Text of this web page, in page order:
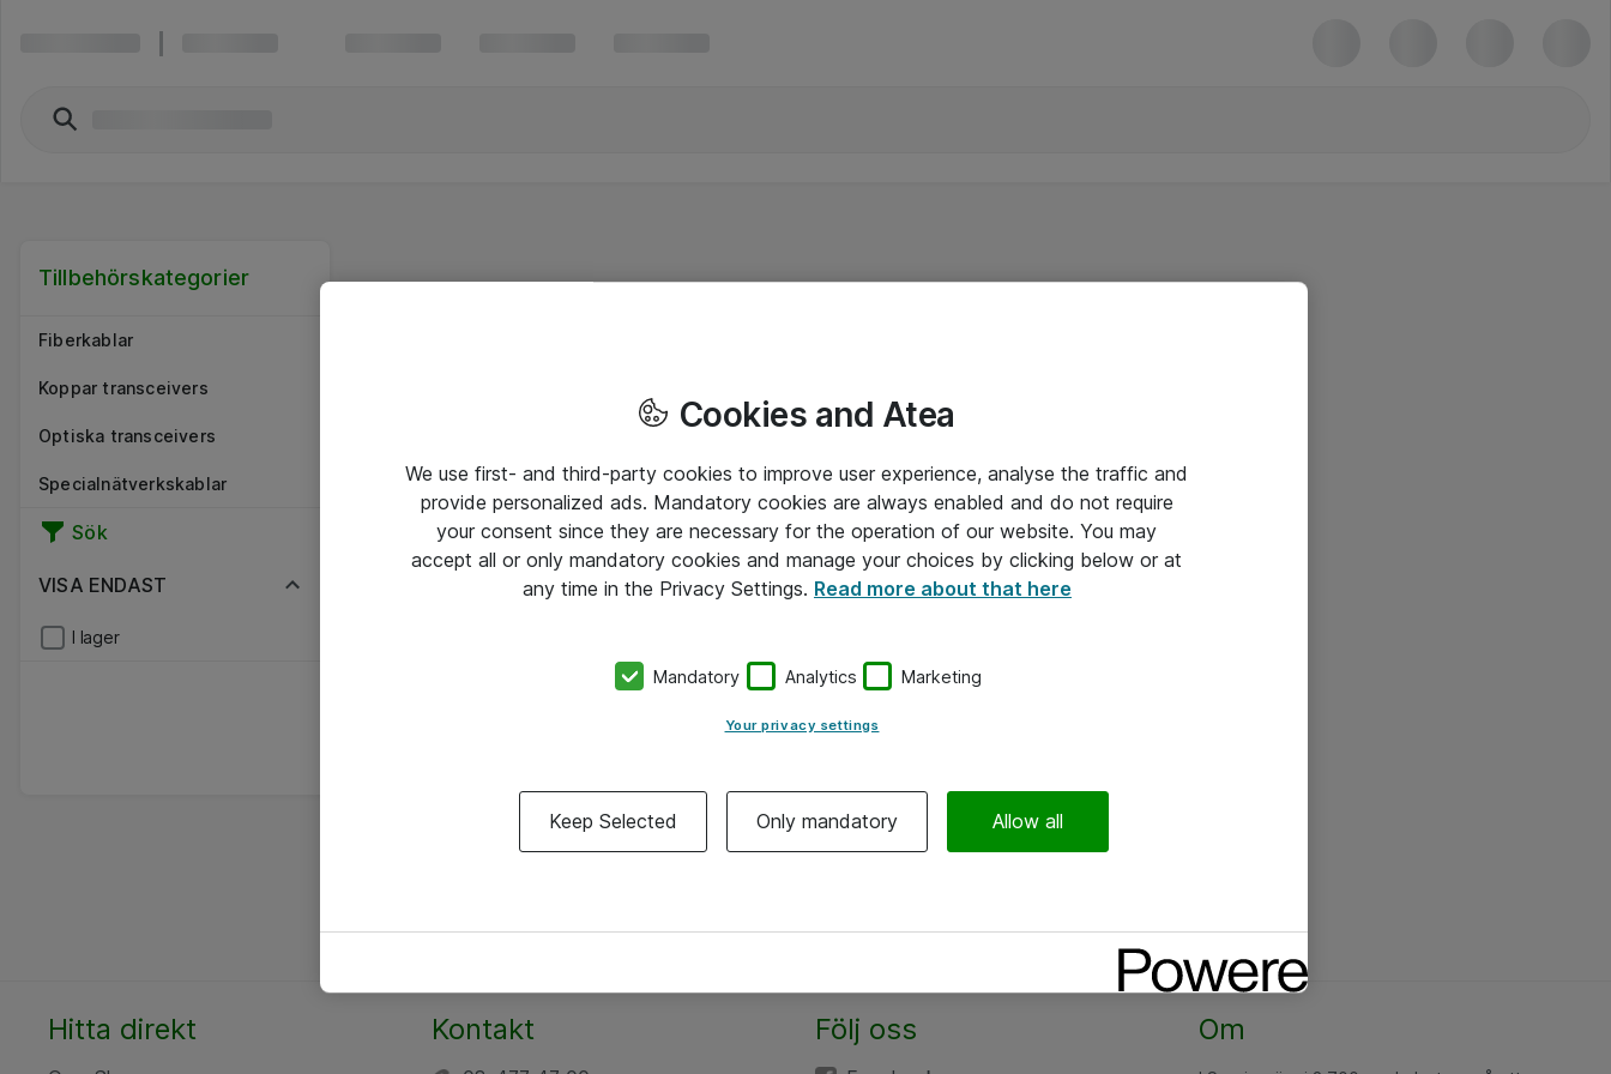
Tillbehörskategorier
Fiberkablar
Koppar transceivers
Optiska transceivers
Specialnätverkskablar
Sök
VISA ENDAST
I lager
Hitta direkt Kontakt Följ oss Om
Cookies and Atea
We use first- and third-party cookies to improve user experience, analyse the traffic and
provide personalized ads. Mandatory cookies are always enabled and do not require
your consent since they are necessary for the operation of our website. You may
accept all or only mandatory cookies and manage your choices by clicking below or at
any time in the Privacy Settings. Read more about that here
Mandatory Analytics Marketing
Your privacy settings
Keep Selected Only mandatory Allow all